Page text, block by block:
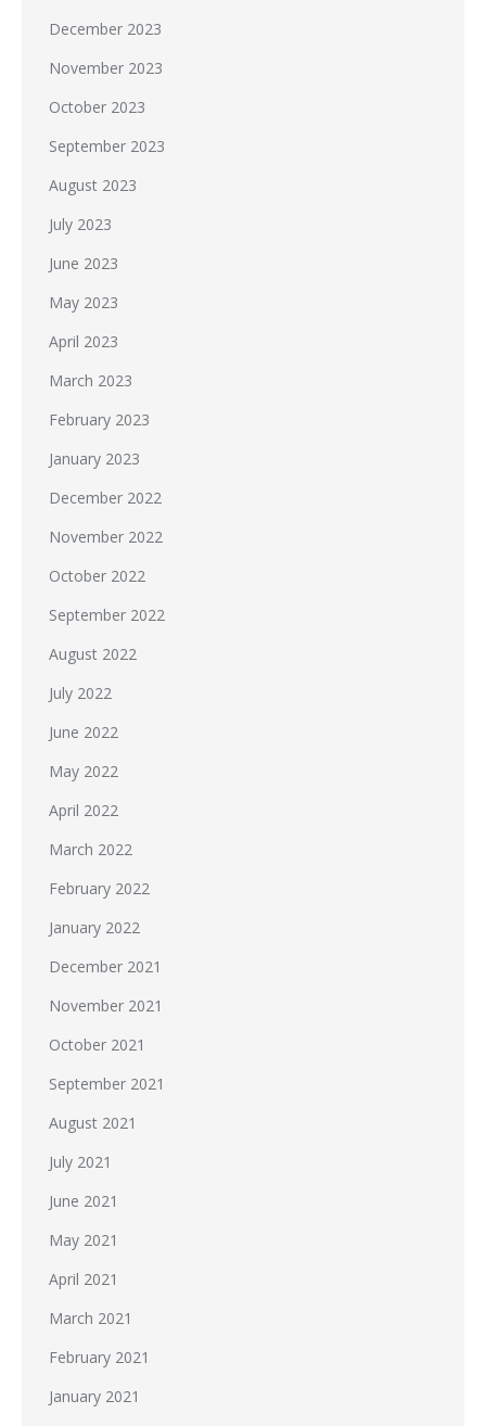
December 2023
November 2023
October 2023
September 2023
August 2023
July 2023
June 2023
May 2023
April 2023
March 2023
February 2023
January 2023
December 2022
November 2022
October 2022
September 2022
August 2022
July 2022
June 2022
May 2022
April 2022
March 2022
February 2022
January 2022
December 2021
November 2021
October 2021
September 2021
August 2021
July 2021
June 2021
May 2021
April 2021
March 2021
February 2021
January 2021